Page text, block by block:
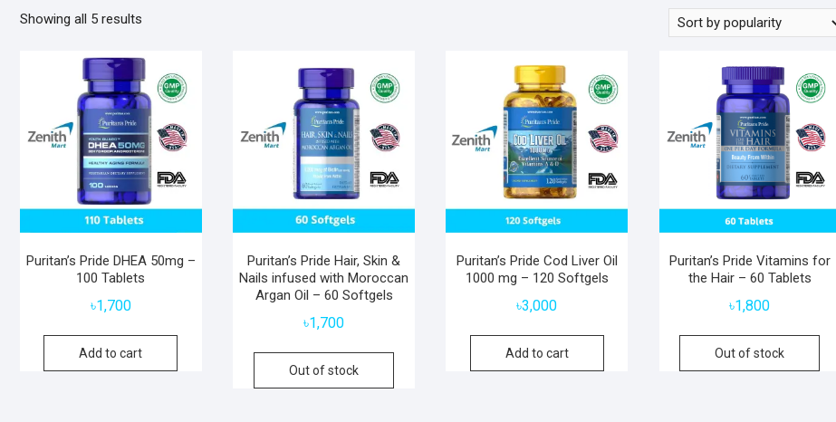
Showing all 5 results
popularity
Puritan’s Pride DHEA 50mg –
100 Tablets
৳1,700
Add to cart
Puritan’s Pride Hair, Skin &
Nails infused with Moroccan
Argan Oil – 60 Softgels
৳1,700
Out of stock
Puritan’s Pride Cod Liver Oil
1000 mg – 120 Softgels
৳3,000
Add to cart
Puritan’s Pride Vitamins for
the Hair – 60 Tablets
৳1,800
Out of stock